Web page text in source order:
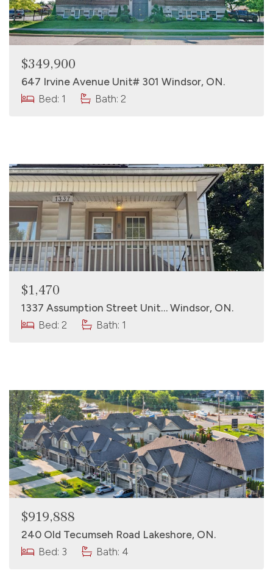
$349,900
647 Irvine Avenue Unit# 301 Windsor, ON.
Bed: 1
Bath: 2
$1,470
1337 Assumption Street Unit… Windsor, ON.
Bed: 2
Bath: 1
$919,888
240 Old Tecumseh Road Lakeshore, ON.
Bed: 3
Bath: 4